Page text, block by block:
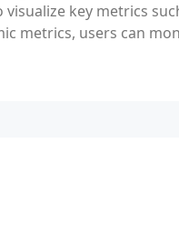
key metrics
metrics, users can